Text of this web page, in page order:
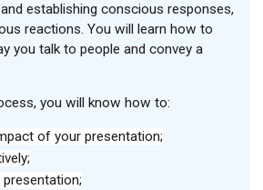
establishing conscious responses,
reactions. You will learn how to
you talk to people and convey a
you will know how to:
of your presentation;